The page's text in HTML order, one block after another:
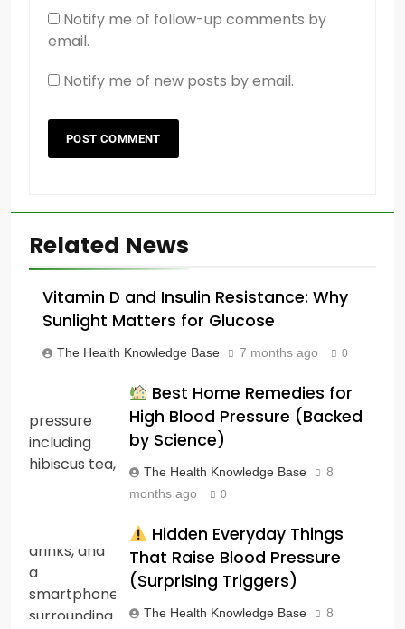
Notify me of follow-up comments by
email.
Notify me of new posts by email.
Related News
Vitamin D and Insulin Resistance: Why
Sunlight Matters for Glucose
The Health Knowledge Base 7 months ago 0
Best Home Remedies for
High Blood Pressure (Backed
by Science)
The Health Knowledge Base
8
months ago
0
Hidden Everyday Things
That Raise Blood Pressure
(Surprising Triggers)
The Health Knowledge Base
8